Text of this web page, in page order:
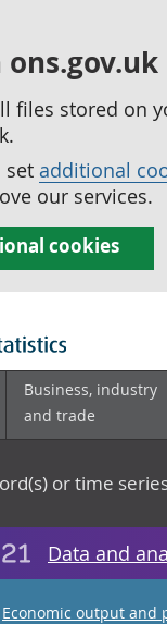
ons.gov.uk
files stored on
set additional
our services.
cookies
Business, industry
and trade
or time
Data and
Economic output and